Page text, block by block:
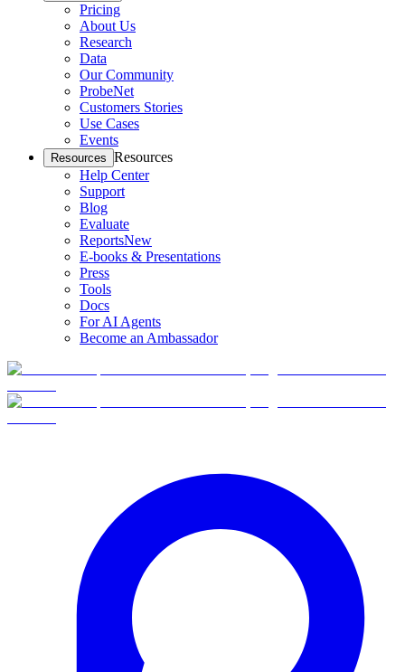
Pricing
About Us
Research
Data
Our Community
ProbeNet
Customers Stories
Use Cases
Events
Resources Resources
Help Center
Support
Blog
Evaluate
ReportsNew
E-books & Presentations
Press
Tools
Docs
For AI Agents
Become an Ambassador